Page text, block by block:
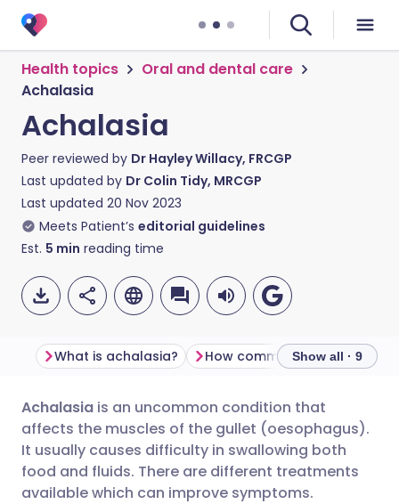
Health topics
Oral and dental care
Achalasia
Achalasia
Peer reviewed by Dr Hayley Willacy, FRCGP
Last updated by Dr Colin Tidy, MRCGP
Last updated 20 Nov 2023
Meets Patient’s editorial guidelines
Est. 5 min reading time
Share via email
Share via Facebook
🇬🇧 English 🇩🇪 Deutsch
🇪🇸 Español 🇫🇷 Français
What is achalasia? How common is achalasia?
Show all · 9
Achalasia is an uncommon condition that
affects the muscles of the gullet (oesophagus).
It usually causes difficulty in swallowing both
food and fluids. There are different treatments
available which can improve symptoms.